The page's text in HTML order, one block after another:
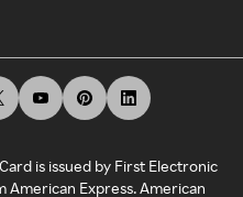
is issued by First Electronic
American Express. American